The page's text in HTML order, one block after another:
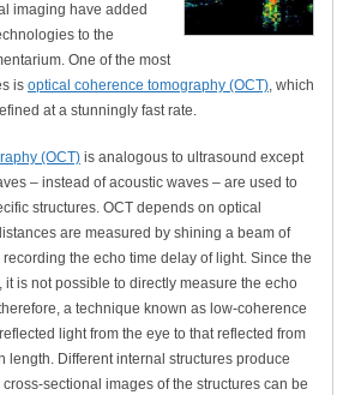
imaging have added
to the
One of the most
is optical coherence tomography (OCT), which
at a stunningly fast rate.
(OCT) is analogous to ultrasound except
– instead of acoustic waves – are used to
structures. OCT depends on optical
are measured by shining a beam of
the echo time delay of light. Since the
is not possible to directly measure the echo
a technique known as low-coherence
light from the eye to that reflected from
length. Different internal structures produce
sectional images of the structures can be